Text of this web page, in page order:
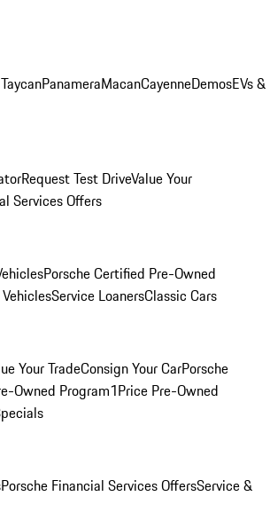
TaycanPanameraMacanCayenneDemosEVs &
Request Test DriveValue Your
Services Offers
Porsche Certified Pre-Owned
Service LoanersClassic Cars
Your TradeConsign Your CarPorsche
Owned Program1Price Pre-Owned
Porsche Financial Services OffersService &